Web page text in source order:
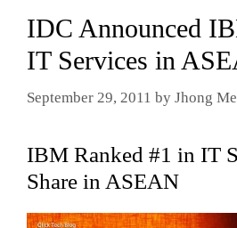
IDC Announced
IT Services in
September 29, 2011 by Jhong
IBM Ranked #1 in IT
Share in ASEAN